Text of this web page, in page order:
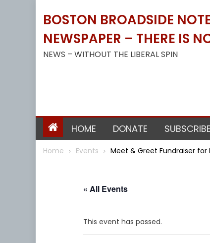
BOSTON BROADSIDE
NEWSPAPER – THERE IS
NEWS – WITHOUT THE LIBERAL SPIN
HOME DONATE SUBSCRIBE
Home Events Meet & Greet Fundraiser for
« All Events
This event has passed.